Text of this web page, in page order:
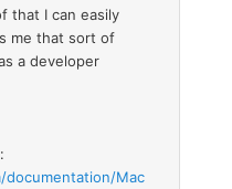
that I can easily
me that sort of
a developer
documentation/Mac